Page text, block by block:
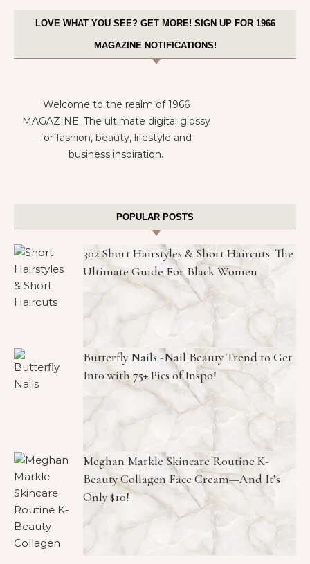
LOVE WHAT YOU SEE? GET MORE! SIGN UP FOR 1966
MAGAZINE NOTIFICATIONS!
Welcome to the realm of 1966
MAGAZINE. The ultimate digital glossy
for fashion, beauty, lifestyle and
business inspiration.
POPULAR POSTS
302 Short Hairstyles & Short Haircuts: The
Ultimate Guide For Black Women
Butterfly Nails -Nail Beauty Trend to Get
Into with 75+ Pics of Inspo!
Meghan Markle Skincare Routine K-
Beauty Collagen Face Cream—And It’s
Only $10!